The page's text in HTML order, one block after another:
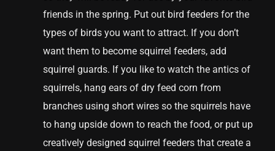
friends in the spring. Put out bird feeders for the
types of birds you want to attract. If you don’t
want them to become squirrel feeders, add
squirrel guards. If you like to watch the antics of
squirrels, hang ears of dry feed corn from
branches using short wires so the squirrels have
to hang upside down to reach the food, or put up
creatively designed squirrel feeders that create a